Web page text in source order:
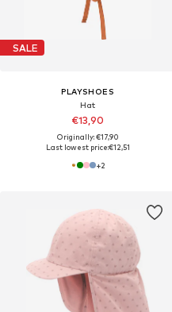
SALE
PLAYSHOES
Hat
€13,90
Originally: €17,90
Last lowest price:€12,51
+2